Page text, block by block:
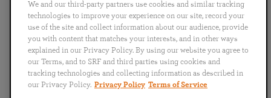
English
Português
日本語 ไทย
We and our third-party partners use cookies and similar tracking
technologies to improve your experience on our site, record your
use of the site and collect information about our audience, provide
you with content that matches your interests, and in other ways
explained in our Privacy Policy. By using our website you agree to
our Terms, and to SRF and third parties using cookies and
tracking technologies and collecting information as described in
our Privacy Policy. Privacy Policy Terms of Service